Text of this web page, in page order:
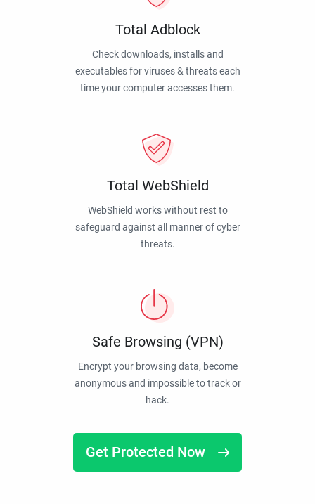
Total Adblock
Check downloads, installs and
executables for viruses & threats each
time your computer accesses them.
Total WebShield
WebShield works without rest to
safeguard against all manner of cyber
threats.
Safe Browsing (VPN)
Encrypt your browsing data, become
anonymous and impossible to track or
hack.
Get Protected Now